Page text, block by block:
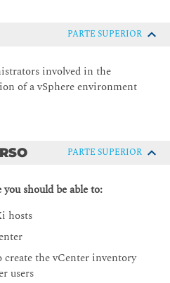
PARTE SUPERIOR
involved in the
of a vSphere environment
PARTE SUPERIOR
should be able to:
hosts
the vCenter inventory
users